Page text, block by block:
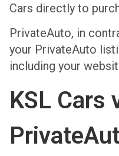
Cars directly to
PrivateAuto, in
your PrivateAuto
including your
KSL Cars